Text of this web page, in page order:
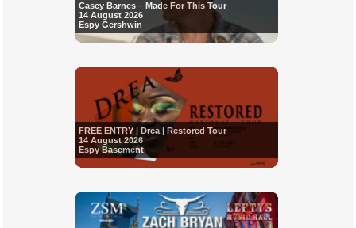
Casey Barnes – Made For This Tour
14 August 2026
Espy Gershwin
FREE ENTRY | Drea | Restored Tour
14 August 2026
Espy Basement